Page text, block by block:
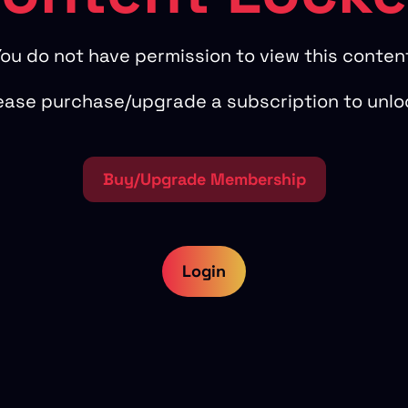
do not have permission to view this
purchase/upgrade a subscription to
Buy/Upgrade Membership
Login